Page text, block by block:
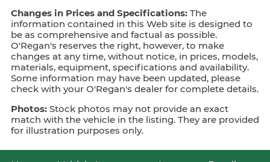
Changes in Prices and Specifications: The
information contained in this Web site is designed to
be as comprehensive and factual as possible.
O'Regan's reserves the right, however, to make
changes at any time, without notice, in prices, models,
materials, equipment, specifications and availability.
Some information may have been updated, please
check with your O'Regan's dealer for complete details.
Photos: Stock photos may not provide an exact
match with the vehicle in the listing. They are provided
for illustration purposes only.